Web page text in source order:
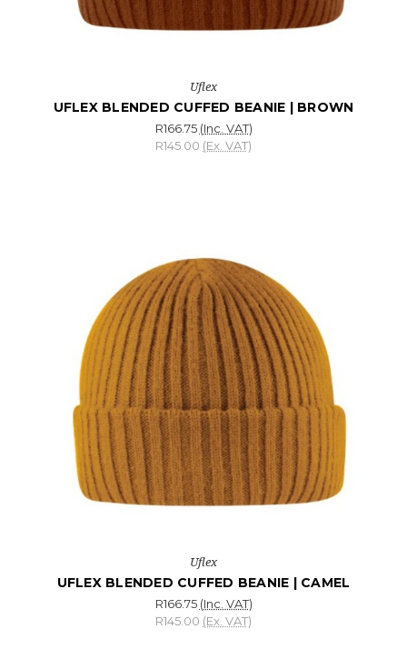
Uflex
UFLEX BLENDED CUFFED BEANIE | BROWN
R166.75 (Inc. VAT)
R145.00 (Ex. VAT)
Uflex
UFLEX BLENDED CUFFED BEANIE | CAMEL
R166.75 (Inc. VAT)
R145.00 (Ex. VAT)